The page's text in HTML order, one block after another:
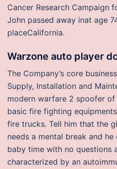
Cancer Research Campaign
John passed away inat age
placeCalifornia.
Warzone auto player
The Company’s core
Supply, Installation and
modern warfare 2 spoofer
basic fire fighting
fire trucks. Tell him that the
needs a mental break and
baby time with no questions
characterized by an